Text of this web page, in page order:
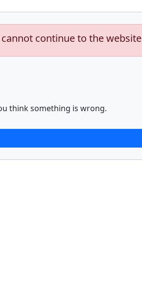
continue to the website
think something is wrong.